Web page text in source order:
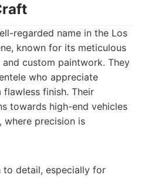
regarded name in the Los
known for its meticulous
custom paintwork. They
who appreciate
finish. Their
towards high-end vehicles
where precision is
detail, especially for